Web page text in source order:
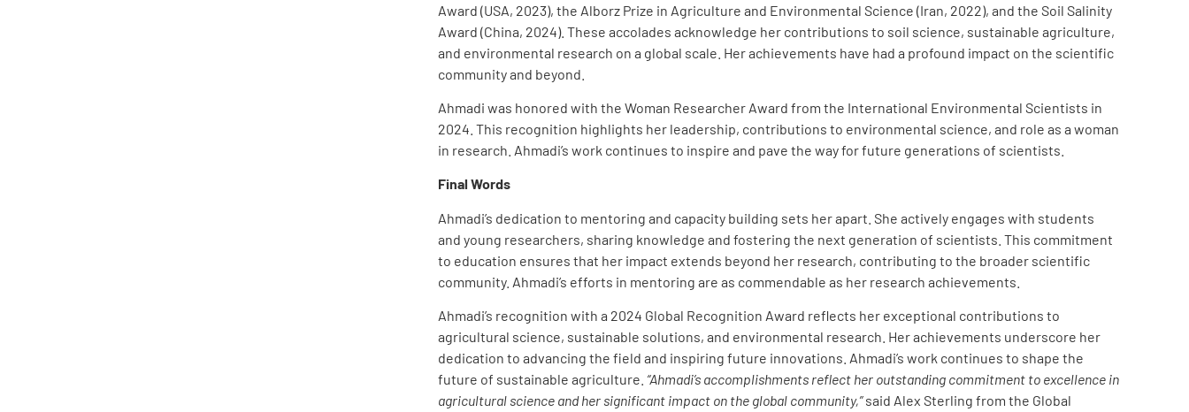
Award (USA, 2023), the Alborz Prize in Agriculture and Environmental Science (Iran, 2022), and the Soil Salinity
Award (China, 2024). These accolades acknowledge her contributions to soil science, sustainable agriculture,
and environmental research on a global scale. Her achievements have had a profound impact on the scientific
community and beyond.
Ahmadi was honored with the Woman Researcher Award from the International Environmental Scientists in
2024. This recognition highlights her leadership, contributions to environmental science, and role as a woman
in research. Ahmadi’s work continues to inspire and pave the way for future generations of scientists.
Final Words
Ahmadi’s dedication to mentoring and capacity building sets her apart. She actively engages with students
and young researchers, sharing knowledge and fostering the next generation of scientists. This commitment
to education ensures that her impact extends beyond her research, contributing to the broader scientific
community. Ahmadi’s efforts in mentoring are as commendable as her research achievements.
Ahmadi’s recognition with a 2024 Global Recognition Award reflects her exceptional contributions to
agricultural science, sustainable solutions, and environmental research. Her achievements underscore her
dedication to advancing the field and inspiring future innovations. Ahmadi’s work continues to shape the
future of sustainable agriculture. “Ahmadi’s accomplishments reflect her outstanding commitment to excellence in
agricultural science and her significant impact on the global community,”said Alex Sterling from the Global